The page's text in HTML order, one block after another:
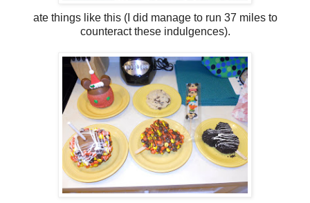
ate things like this (I did manage to run 37 miles to
counteract these indulgences).